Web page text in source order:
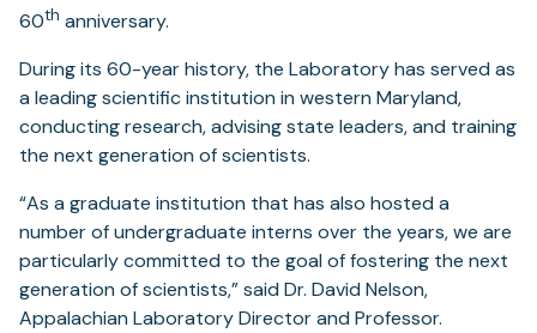
60th anniversary.
During its 60-year history, the Laboratory has served as
a leading scientific institution in western Maryland,
conducting research, advising state leaders, and training
the next generation of scientists.
“As a graduate institution that has also hosted a
number of undergraduate interns over the years, we are
particularly committed to the goal of fostering the next
generation of scientists,” said Dr. David Nelson,
Appalachian Laboratory Director and Professor.